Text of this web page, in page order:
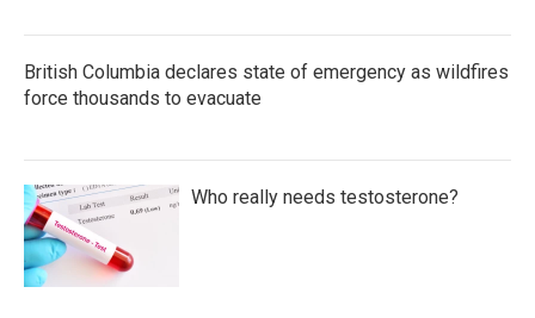
British Columbia declares state of emergency as wildfires
force thousands to evacuate
Who really needs testosterone?